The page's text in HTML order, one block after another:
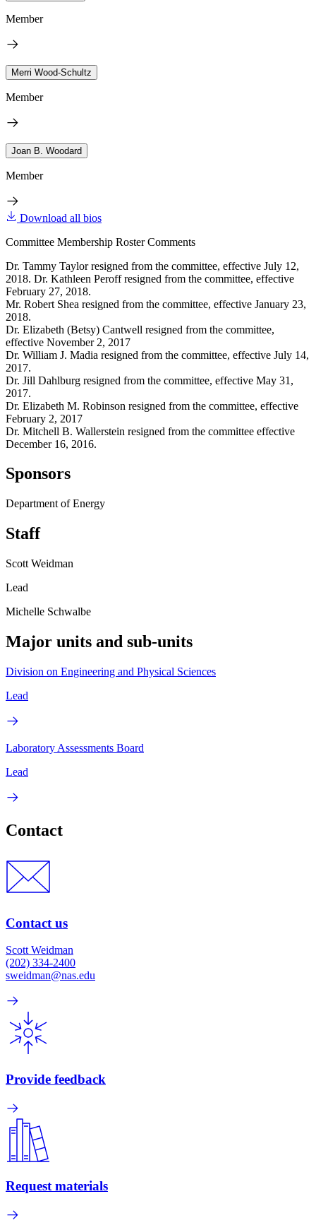
Member
Merri Wood-Schultz
Member
Joan B. Woodard
Member
Download all bios
Committee Membership Roster Comments
Dr. Tammy Taylor resigned from the committee, effective July 12,
2018. Dr. Kathleen Peroff resigned from the committee, effective
February 27, 2018.
Mr. Robert Shea resigned from the committee, effective January 23,
2018.
Dr. Elizabeth (Betsy) Cantwell resigned from the committee,
effective November 2, 2017
Dr. William J. Madia resigned from the committee, effective July 14,
2017.
Dr. Jill Dahlburg resigned from the committee, effective May 31,
2017.
Dr. Elizabeth M. Robinson resigned from the committee, effective
February 2, 2017
Dr. Mitchell B. Wallerstein resigned from the committee effective
December 16, 2016.
Sponsors
Department of Energy
Staff
Scott Weidman
Lead
Michelle Schwalbe
Major units and sub-units
Division on Engineering and Physical Sciences
Lead
Laboratory Assessments Board
Lead
Contact
Contact us
Scott Weidman
(202) 334-2400
sweidman@nas.edu
Provide feedback
Request materials